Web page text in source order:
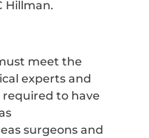
Hillman.
meet the
experts and
to have
surgeons and